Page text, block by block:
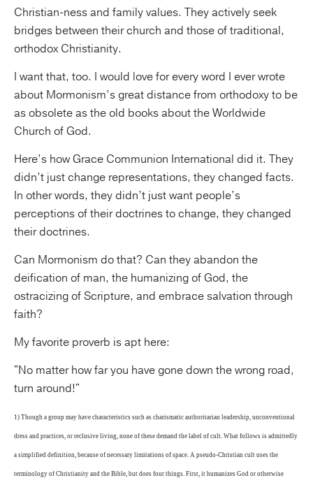
Christian-ness and family values. They actively seek
bridges between their church and those of traditional,
orthodox Christianity.
I want that, too. I would love for every word I ever wrote
about Mormonism’s great distance from orthodoxy to be
as obsolete as the old books about the Worldwide
Church of God.
Here’s how Grace Communion International did it. They
didn’t just change representations, they changed facts.
In other words, they didn’t just want people’s
perceptions of their doctrines to change, they changed
their doctrines.
Can Mormonism do that? Can they abandon the
deification of man, the humanizing of God, the
ostracizing of Scripture, and embrace salvation through
faith?
My favorite proverb is apt here:
"No matter how far you have gone down the wrong road,
turn around!"
1) Though a group may have characteristics such as charismatic authoritarian leadership, unconventional
dress and practices, or reclusive living, none of these demand the label of cult. What follows is admittedly
a simplified definition, because of necessary limitations of space. A pseudo-Christian cult uses the
terminology of Christianity and the Bible, but does four things. First, it humanizes God or otherwise